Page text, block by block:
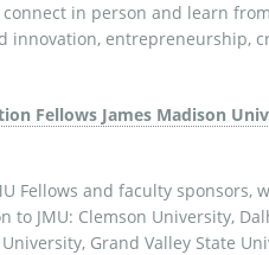
in person and learn
innovation, entrepreneurship,
Fellows and faculty sponsors,
to JMU: Clemson University,
Grand Valley State